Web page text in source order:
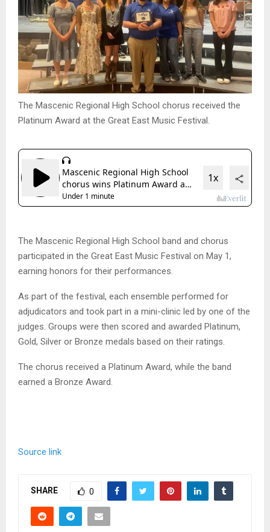
The Mascenic Regional High School chorus received the
Platinum Award at the Great East Music Festival.
The Mascenic Regional High School band and chorus
participated in the Great East Music Festival on May 1,
earning honors for their performances.
As part of the festival, each ensemble performed for
adjudicators and took part in a mini-clinic led by one of the
judges. Groups were then scored and awarded Platinum,
Gold, Silver or Bronze medals based on their ratings.
The chorus received a Platinum Award, while the band
earned a Bronze Award.
Source link
SHARE 0